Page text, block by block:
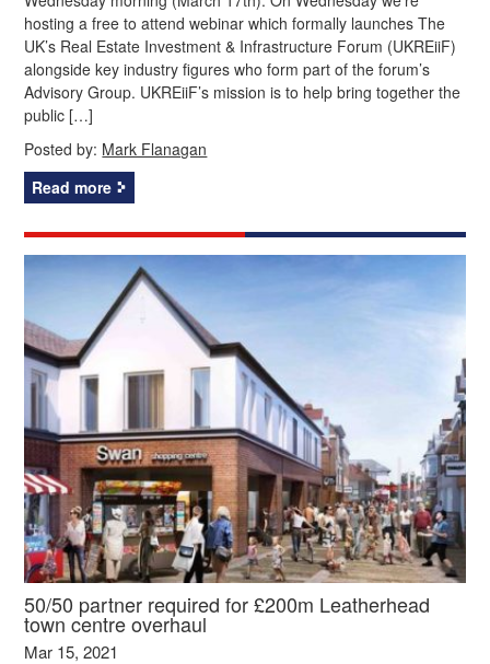
hosting a free to attend webinar which formally launches The
UK’s Real Estate Investment & Infrastructure Forum (UKREiiF)
alongside key industry figures who form part of the forum’s
Advisory Group. UKREiiF’s mission is to help bring together the
public […]
Posted by: Mark Flanagan
Read more
50/50 partner required for £200m Leatherhead
town centre overhaul
Mar 15, 2021